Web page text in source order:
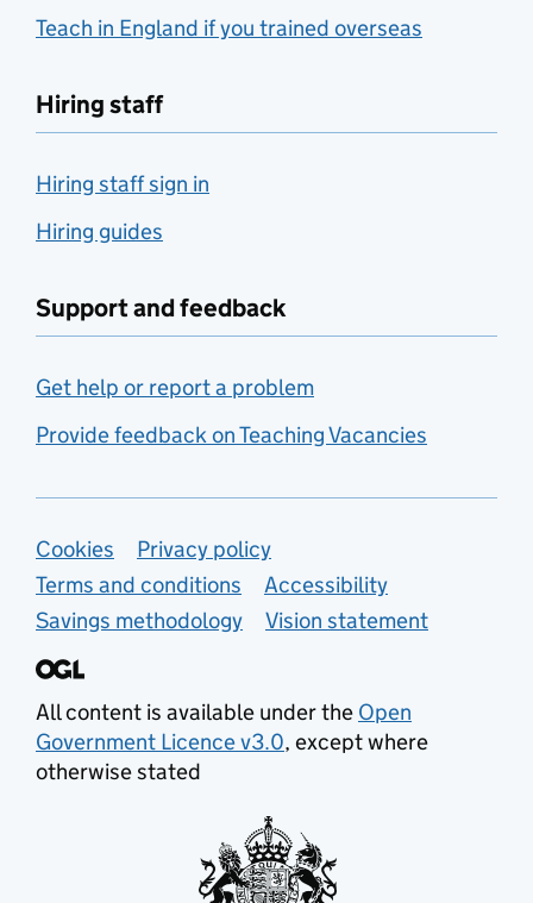
Teach in England if you trained overseas
Hiring staff
Hiring staff sign in
Hiring guides
Support and feedback
Get help or report a problem
Provide feedback on Teaching Vacancies
Support links
Cookies
Privacy policy
Terms and conditions
Accessibility
Savings methodology
Vision statement
All content is available under the Open
Government Licence v3.0, except where
otherwise stated